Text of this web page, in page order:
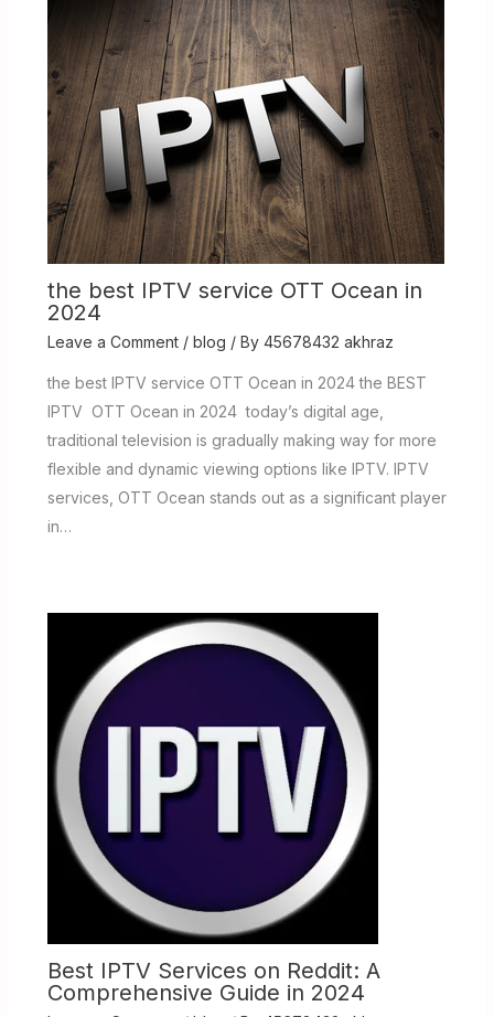
the best IPTV service OTT Ocean in
2024
Leave a Comment / blog / By 45678432 akhraz
the best IPTV service OTT Ocean in 2024 the BEST
IPTV OTT Ocean in 2024 today’s digital age,
traditional television is gradually making way for more
flexible and dynamic viewing options like IPTV. IPTV
services, OTT Ocean stands out as a significant player
in…
Best IPTV Services on Reddit: A
Comprehensive Guide in 2024